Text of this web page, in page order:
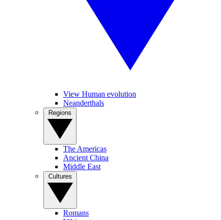
View Human evolution
Neanderthals
The Americas
Ancient China
Middle East
Romans